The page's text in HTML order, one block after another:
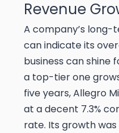
Revenue
A company’s
can indicate its
business can shine
a top-tier one
five years, Allegro
at a decent 7.3%
rate. Its growth